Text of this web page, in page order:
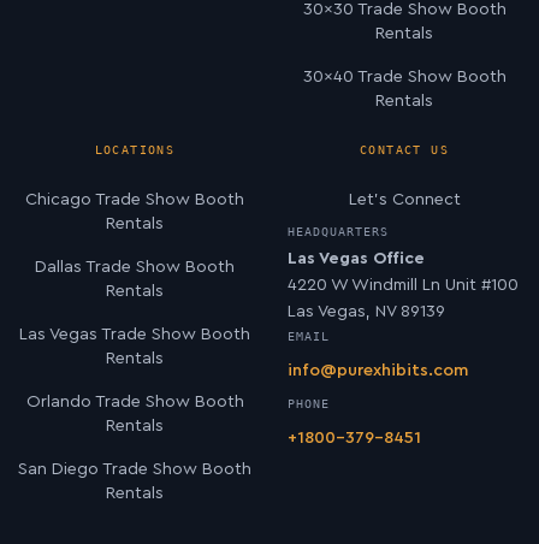
30×30 Trade Show Booth
Rentals
30×40 Trade Show Booth
Rentals
LOCATIONS
Chicago Trade Show Booth
Rentals
Dallas Trade Show Booth
Rentals
Las Vegas Trade Show Booth
Rentals
Orlando Trade Show Booth
Rentals
San Diego Trade Show Booth
Rentals
CONTACT US
Let’s Connect
HEADQUARTERS
Las Vegas Office
4220 W Windmill Ln Unit #100
Las Vegas, NV 89139
EMAIL
info@purexhibits.com
PHONE
+1800-379-8451